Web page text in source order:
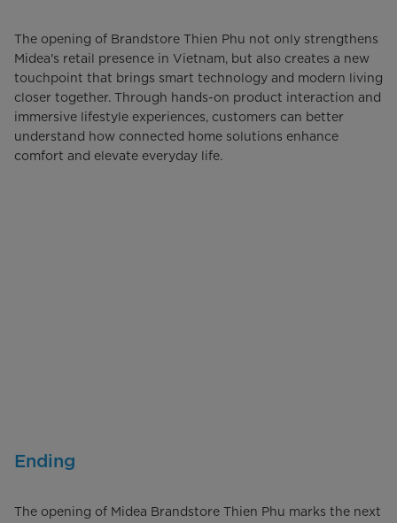
The opening of Brandstore Thien Phu not only strengthens
Midea's retail presence in Vietnam, but also creates a new
touchpoint that brings smart technology and modern living
closer together. Through hands-on product interaction and
immersive lifestyle experiences, customers can better
understand how connected home solutions enhance
comfort and elevate everyday life.
Ending
The opening of Midea Brandstore Thien Phu marks the next